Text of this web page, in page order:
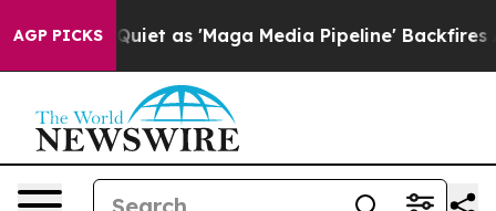
AGP PICKS
as 'Maga Media Pipeline' Backfires Amid Rumors